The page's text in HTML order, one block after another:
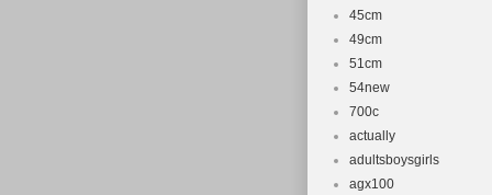
45cm
49cm
51cm
54new
700c
actually
adultsboysgirls
agx100